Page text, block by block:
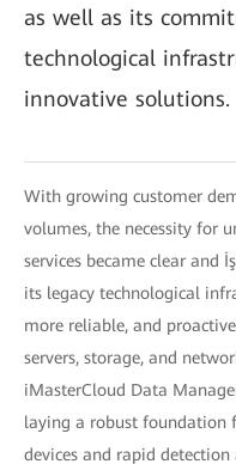
as well as its
technological
innovative solutions.
With growing customer
volumes, the necessity for
services became clear and
its legacy technological
more reliable, and
servers, storage, and
iMasterCloud Data
laying a robust
devices and rapid